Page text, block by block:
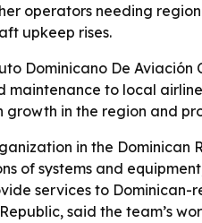
operators needing
upkeep rises.
Dominicano De Aviación
to local
in the region and
in the
of systems and
services to
said the team’s